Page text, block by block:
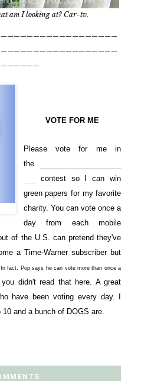
am I looking at? Car-tv.
VOTE FOR ME
Please vote for me in
the
contest so I can win
green papers for my favorite
charity. You can vote once a
day from each mobile
of the U.S. can pretend they've
a Time-Warner subscriber but
In fact, Pop says he can vote more than once a
you didn't read that here. A great
have been voting every day. I
and a bunch of DOGS are.